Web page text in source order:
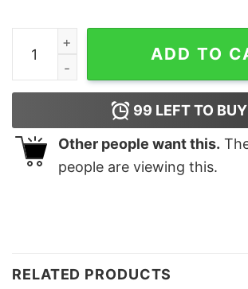
Eternal Sunshine Ariana Grande
ADD TO
99 LEFT TO BUY
Other people want this.
people are viewing this.
RELATED PRODUCTS